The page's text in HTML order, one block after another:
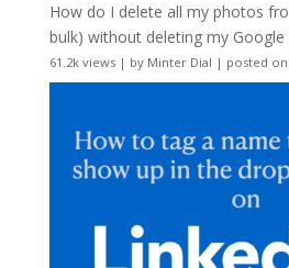
How do I delete all my photos
bulk) without deleting my Google
61.2k views| by Minter Dial | posted